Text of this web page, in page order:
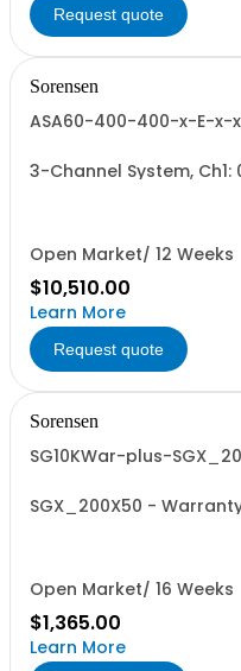
Request quote
Sorensen
ASA60-400-400-x-E-x-
3-Channel System,
Open Market/ 12 Weeks
$10,510.00
Learn More
Request quote
Sorensen
SG10KWar-plus-
SGX_200X50 -
Open Market/ 16 Weeks
$1,365.00
Learn More